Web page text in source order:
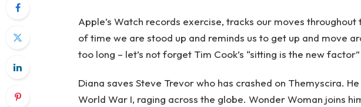
Apple’s Watch records exercise, tracks our moves throughout
of time we are stood up and reminds us to get up and move
too long – let’s not forget Tim Cook’s “sitting is the new
Diana saves Steve Trevor who has crashed on Themyscira.
World War I, raging across the globe. Wonder Woman joins